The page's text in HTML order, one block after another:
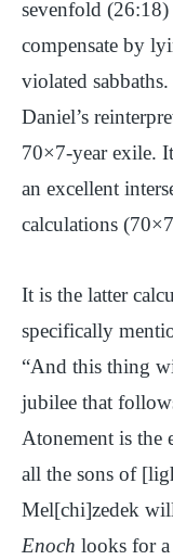
sevenfold
compensate by
violated
Daniel’s
70×7-year exile.
an excellent
calculations
It is the latter
specifically
“And this thing
jubilee that
Atonement is the
all the sons of
Mel[chi]zedek
Enoch looks for